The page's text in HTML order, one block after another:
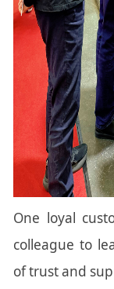
One loyal
colleague to
of trust and